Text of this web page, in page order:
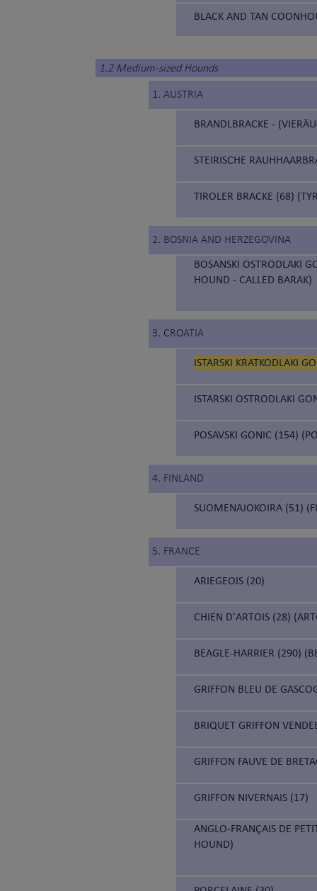
BLACK AND TAN
1.2 Medium-sized Hounds
1. AUSTRIA
BRANDLBRACKE -
STEIRISCHE
TIROLER BRACKE (68)
2. BOSNIA AND HERZEGOVINA
BOSANSKI OSTRODLAKI
HOUND - CALLED BARAK)
3. CROATIA
ISTARSKI KRATKODLAKI
ISTARSKI OSTRODLAKI
POSAVSKI GONIC (154)
4. FINLAND
SUOMENAJOKOIRA (51)
5. FRANCE
ARIEGEOIS (20)
CHIEN D'ARTOIS (28)
BEAGLE-HARRIER (290)
GRIFFON BLEU DE
BRIQUET GRIFFON
GRIFFON FAUVE DE
GRIFFON NIVERNAIS (17)
ANGLO-FRANÇAIS DE
HOUND)